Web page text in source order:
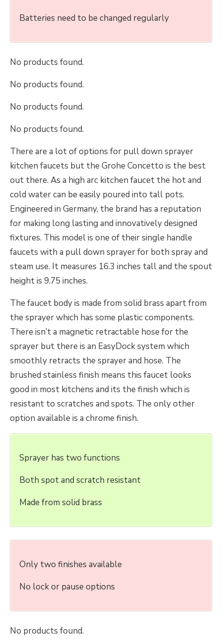
Batteries need to be changed regularly
No products found.
No products found.
No products found.
No products found.
There are a lot of options for pull down sprayer
kitchen faucets but the Grohe Concetto is the best
out there. As a high arc kitchen faucet the hot and
cold water can be easily poured into tall pots.
Engineered in Germany, the brand has a reputation
for making long lasting and innovatively designed
fixtures. This model is one of their single handle
faucets with a pull down sprayer for both spray and
steam use. It measures 16.3 inches tall and the spout
height is 9.75 inches.
The faucet body is made from solid brass apart from
the sprayer which has some plastic components.
There isn’t a magnetic retractable hose for the
sprayer but there is an EasyDock system which
smoothly retracts the sprayer and hose. The
brushed stainless finish means this faucet looks
good in most kitchens and its the finish which is
resistant to scratches and spots. The only other
option available is a chrome finish.
Sprayer has two functions
Both spot and scratch resistant
Made from solid brass
Only two finishes available
No lock or pause options
No products found.